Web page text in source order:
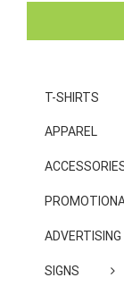
T-SHIRTS
APPAREL
SIGNS